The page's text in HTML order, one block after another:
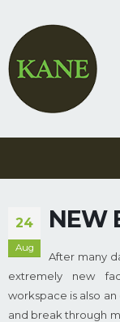
24
Aug
NEW
After many
extremely new
workspace is also
and break through